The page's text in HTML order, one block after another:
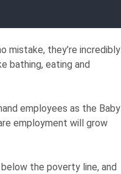
mistake, they’re incredibly
bathing, eating and
employees as the Baby
employment will grow
the poverty line, and